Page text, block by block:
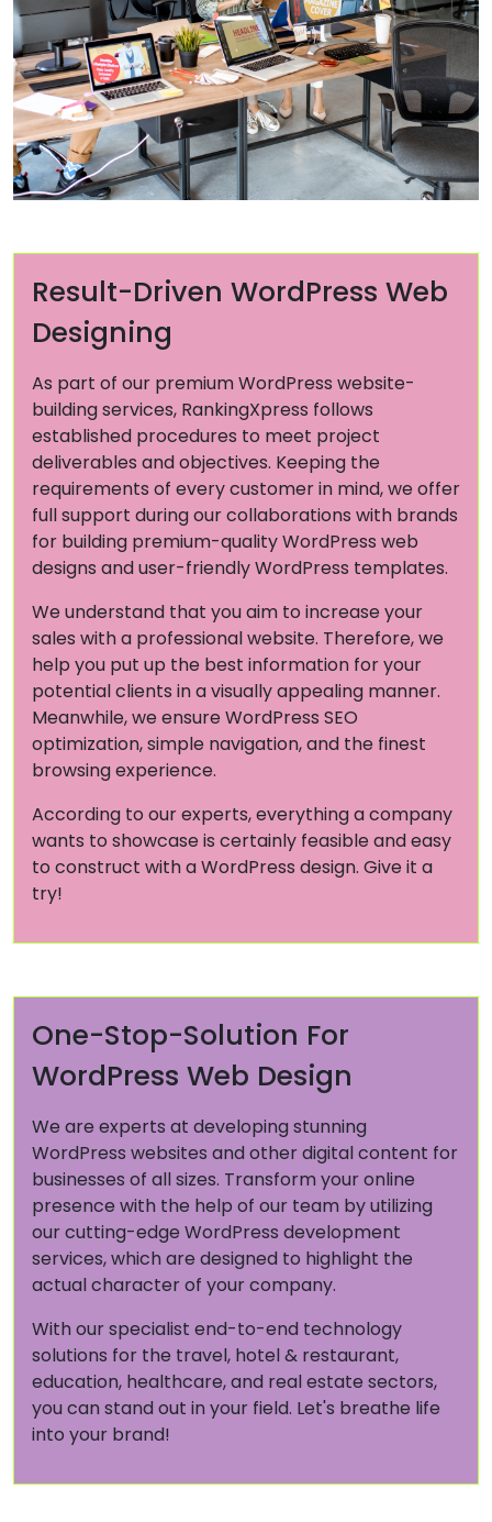
Result-Driven WordPress Web
Designing
As part of our premium WordPress website-
building services, RankingXpress follows
established procedures to meet project
deliverables and objectives. Keeping the
requirements of every customer in mind, we offer
full support during our collaborations with brands
for building premium-quality WordPress web
designs and user-friendly WordPress templates.
We understand that you aim to increase your
sales with a professional website. Therefore, we
help you put up the best information for your
potential clients in a visually appealing manner.
Meanwhile, we ensure WordPress SEO
optimization, simple navigation, and the finest
browsing experience.
According to our experts, everything a company
wants to showcase is certainly feasible and easy
to construct with a WordPress design. Give it a
try!
One-Stop-Solution For
WordPress Web Design
We are experts at developing stunning
WordPress websites and other digital content for
businesses of all sizes. Transform your online
presence with the help of our team by utilizing
our cutting-edge WordPress development
services, which are designed to highlight the
actual character of your company.
With our specialist end-to-end technology
solutions for the travel, hotel & restaurant,
education, healthcare, and real estate sectors,
you can stand out in your field. Let's breathe life
into your brand!